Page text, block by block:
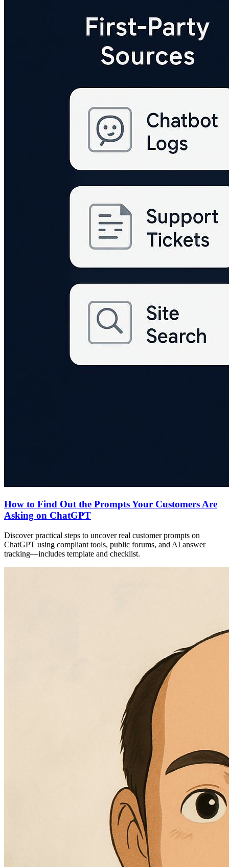
How to Find Out the Prompts Your Customers Are
Asking on ChatGPT
Discover practical steps to uncover real customer prompts on
ChatGPT using compliant tools, public forums, and AI answer
tracking—includes template and checklist.